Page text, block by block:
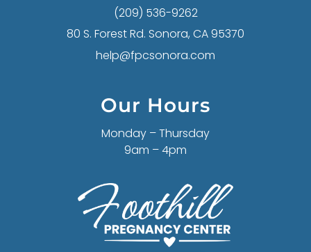
(209) 536-9262
80 S. Forest Rd. Sonora, CA 95370
help@fpcsonora.com
Our Hours
Monday – Thursday
9am – 4pm